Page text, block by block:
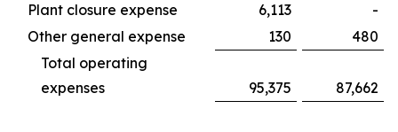
Plant closure expense
6,113
-
Other general expense
130
480
Total operating
expenses
95,375 87,662